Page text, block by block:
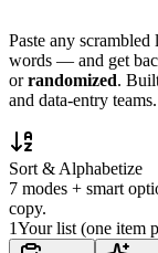
Paste any
words — and get
or randomized.
and data-entry teams.
Sort & Alphabetize
7 modes + smart
copy.
1Your list (one item